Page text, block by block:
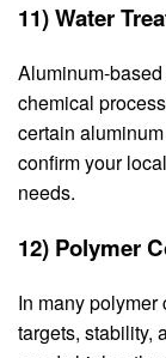
11) Water
Aluminum-
chemical
certain
confirm your
needs.
12) Polymer
In many
targets, stability,